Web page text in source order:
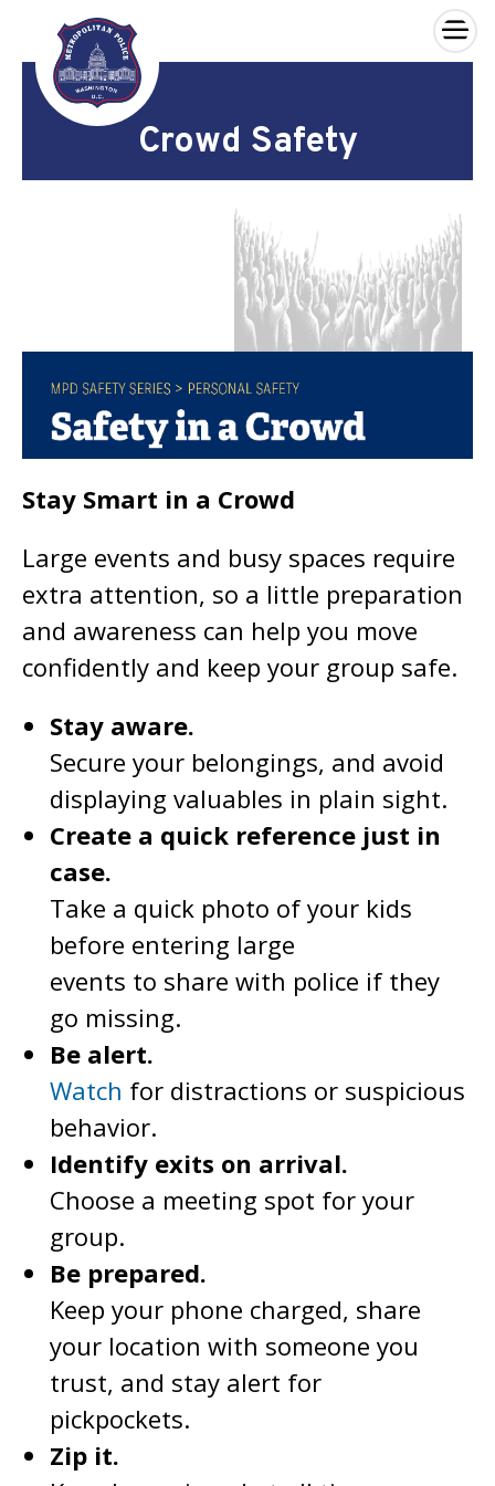
Skip to main content
×
Crowd Safety
Stay Smart in a Crowd
Large events and busy spaces require
extra attention, so a little preparation
and awareness can help you move
confidently and keep your group safe.
Stay aware.
Secure your belongings, and avoid
displaying valuables in plain sight.
Create a quick reference just in
case.
Take a quick photo of your kids
before entering large
events to share with police if they
go missing.
Be alert.
Watch for distractions or suspicious
behavior.
Identify exits on arrival.
Choose a meeting spot for your
group.
Be prepared.
Keep your phone charged, share
your location with someone you
trust, and stay alert for
pickpockets.
Zip it.